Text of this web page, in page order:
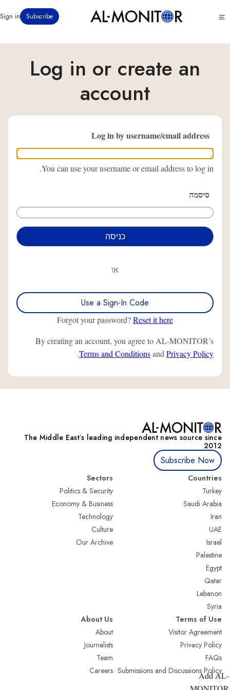
לתוכן
menu
Subscribe
Sign in
Log in or create an
account
Log in by username/email address
You can use your username or email address to log in.
סיסמה
או
Use a Sign-In Code
Forgot your password?Reset it here
By creating an account, you agree to AL-MONITOR’s
Terms and Conditionsand Privacy Policy
.
The Middle Eastʼs leading independent news source since
2012
Subscribe Now
Countries
Turkey
Saudi Arabia
Iran
UAE
Israel
Palestine
Egypt
Qatar
Lebanon
Syria
Sectors
Politics & Security
Economy & Business
Technology
Culture
Our Archive
Terms of Use
Visitor Agreement
Privacy Policy
FAQs
Submissions and Discussions Policy
About Us
About
Journalists
Team
Careers
Add AL-